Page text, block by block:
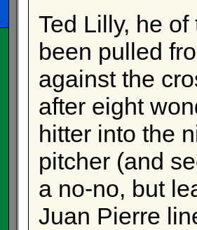
Ted Lilly, he
been pulled
against the
after eight
hitter into the
pitcher (and
a no-no, but
Juan Pierre